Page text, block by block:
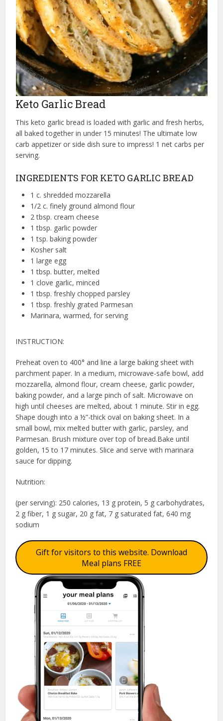
Keto Garlic Bread
This keto garlic bread is loaded with garlic and fresh herbs,
all baked together in under 15 minutes! The ultimate low
carb appetizer or side dish sure to impress! 1 net carbs per
serving.
INGREDIENTS FOR KETO GARLIC BREAD
1 c. shredded mozzarella
1/2 c. finely ground almond flour
2 tbsp. cream cheese
1 tbsp. garlic powder
1 tsp. baking powder
Kosher salt
1 large egg
1 tbsp. butter, melted
1 clove garlic, minced
1 tbsp. freshly chopped parsley
1 tbsp. freshly grated Parmesan
Marinara, warmed, for serving
INSTRUCTION:
Preheat oven to 400° and line a large baking sheet with
parchment paper. In a medium, microwave-safe bowl, add
mozzarella, almond flour, cream cheese, garlic powder,
baking powder, and a large pinch of salt. Microwave on
high until cheeses are melted, about 1 minute. Stir in egg.
Shape dough into a ½”-thick oval on baking sheet. In a
small bowl, mix melted butter with garlic, parsley, and
Parmesan. Brush mixture over top of bread.Bake until
golden, 15 to 17 minutes. Slice and serve with marinara
sauce for dipping.
Nutrition:
(per serving): 250 calories, 13 g protein, 5 g carbohydrates,
2 g fiber, 1 g sugar, 20 g fat, 7 g saturated fat, 640 mg
sodium
Gift for visitors to this website. Download
Meal plans FREE